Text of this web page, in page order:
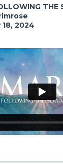
THE
2024